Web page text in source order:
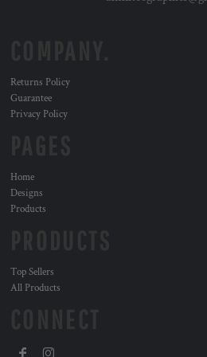
Returns Policy
Guarantee
Privacy Policy
Home
Designs
Products
Top Sellers
All Products